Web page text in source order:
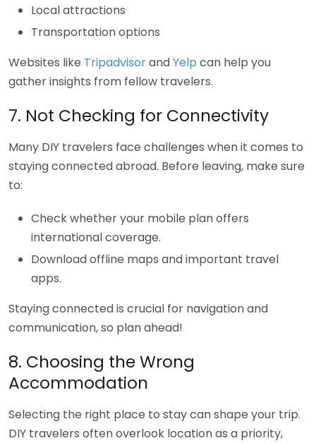
Local attractions
Transportation options
Websites like TripadvisorandYelp can help you
gather insights from fellow travelers.
7. Not Checking for Connectivity
Many DIY travelers face challenges when it comes to
staying connected abroad. Before leaving, make sure
to:
Check whether your mobile plan offers
international coverage.
Download offline maps and important travel
apps.
Staying connected is crucial for navigation and
communication, so plan ahead!
8. Choosing the Wrong
Accommodation
Selecting the right place to stay can shape your trip.
DIY travelers often overlook location as a priority,